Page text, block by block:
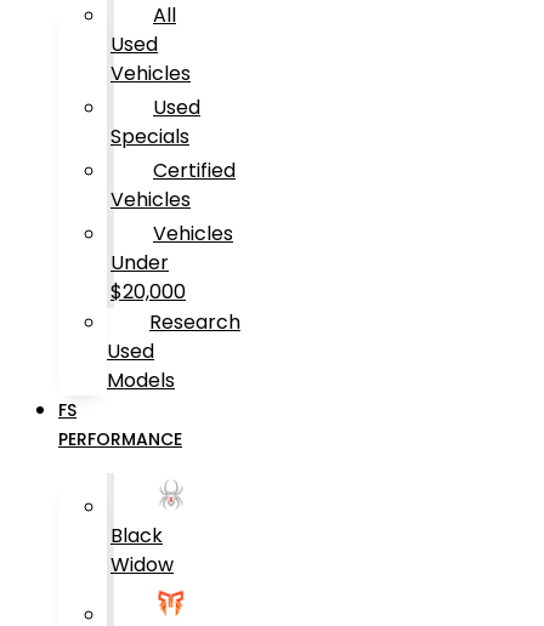
All
Used
Vehicles
Used
Specials
Certified
Vehicles
Vehicles
Under
$20,000
Research
Used
Models
FS
PERFORMANCE
Black
Widow